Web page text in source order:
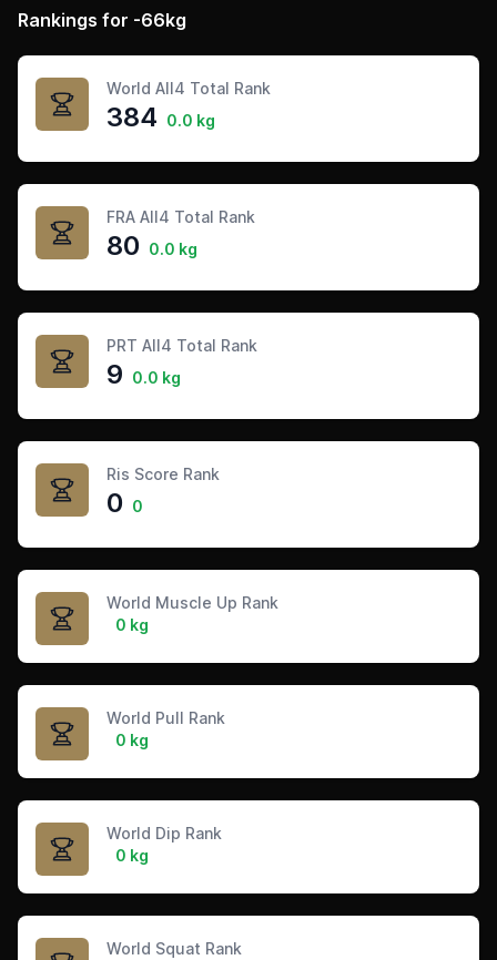
Rankings for -66kg
World All4 Total Rank
384 0.0 kg
FRA All4 Total Rank
80 0.0 kg
PRT All4 Total Rank
9 0.0 kg
Ris Score Rank
0 0
World Muscle Up Rank
0 kg
World Pull Rank
0 kg
World Dip Rank
0 kg
World Squat Rank